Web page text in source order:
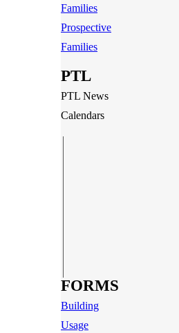
Families
Prospective
Families
PTL
PTL News
Calendars
FORMS
Building
Usage